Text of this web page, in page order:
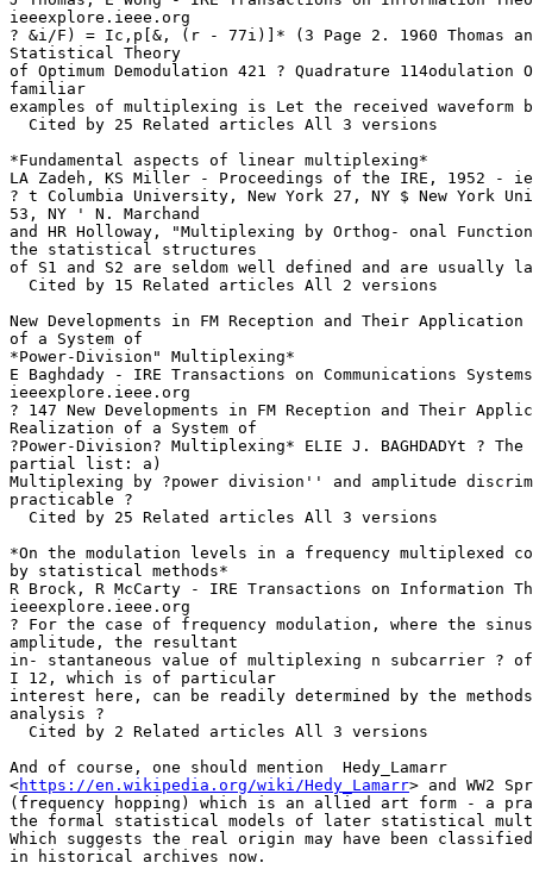
ieeexplore.ieee.org
? &i/F) = Ic,p[&, (r - 77i)]* (3 Page 2. 1960 Thomas
Statistical Theory
of Optimum Demodulation 421 ? Quadrature 114odulation
familiar
examples of multiplexing is Let the received waveform
  Cited by 25 Related articles All 3 versions
*Fundamental aspects of linear multiplexing*
LA Zadeh, KS Miller - Proceedings of the IRE, 1952 -
? t Columbia University, New York 27, NY $ New York
53, NY ' N. Marchand
and HR Holloway, "Multiplexing by Orthog- onal
the statistical structures
of S1 and S2 are seldom well defined and are
  Cited by 15 Related articles All 2 versions
New Developments in FM Reception and Their
of a System of
*Power-Division" Multiplexing*
E Baghdady - IRE Transactions on Communications
ieeexplore.ieee.org
? 147 New Developments in FM Reception and Their
Realization of a System of
?Power-Division? Multiplexing* ELIE J. BAGHDADYt ?
partial list: a)
Multiplexing by ?power division'' and amplitude
practicable ?
  Cited by 25 Related articles All 3 versions
*On the modulation levels in a frequency multiplexed
by statistical methods*
R Brock, R McCarty - IRE Transactions on Information
ieeexplore.ieee.org
? For the case of frequency modulation, where the
amplitude, the resultant
in- stantaneous value of multiplexing n subcarrier ?
I 12, which is of particular
interest here, can be readily determined by the
analysis ?
  Cited by 2 Related articles All 3 versions
And of course, one should mention  Hedy_Lamarr
<https://en.wikipedia.org/wiki/Hedy_Lamarr> and WW2
(frequency hopping) which is an allied art form - a
the formal statistical models of later statistical
Which suggests the real origin may have been classified
in historical archives now.